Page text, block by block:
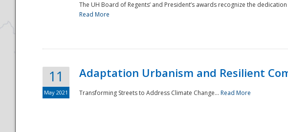
The UH Board of Regents’ and President’s awards recognize the
Read More
11
May 2021
Adaptation Urbanism and Resilient
Transforming Streets to Address Climate Change... Read More